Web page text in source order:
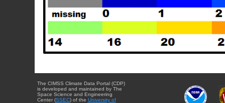
The CIMSS Climate Data Portal (CDP)
is developed and maintained by The
Space Science and Engineering
Center (SSEC) of the University of